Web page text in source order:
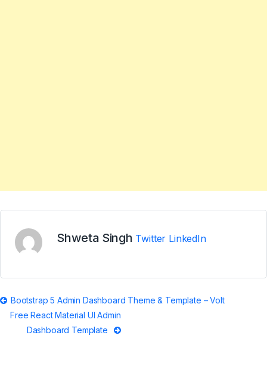
Shweta Singh Twitter LinkedIn
Post
navigation
Bootstrap 5 Admin Dashboard Theme & Template – Volt
Free React Material UI Admin
Dashboard Template